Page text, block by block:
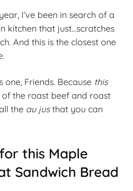
I’ve been in search of a
kitchen that just…scratches
And this is the closest one
Friends. Because this
the roast beef and roast
the au justhat you can
this Maple
Sandwich Bread